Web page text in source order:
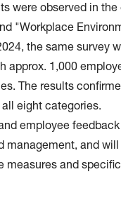
were observed in
"Workplace
the same survey
approx. 1,000
The results
eight categories.
employee
management, and
measures and